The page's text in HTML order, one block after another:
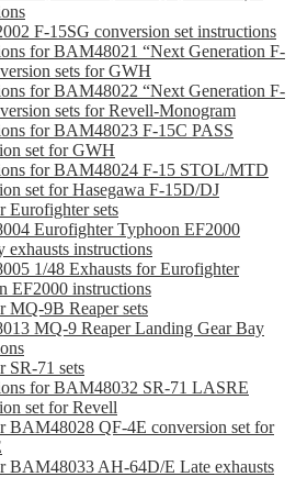
F-15SG conversion set instructions
for BAM48021 “Next Generation F-
sets for GWH
for BAM48022 “Next Generation F-
sets for Revell-Monogram
for BAM48023 F-15C PASS
set for GWH
for BAM48024 F-15 STOL/MTD
set for Hasegawa F-15D/DJ
Eurofighter sets
Eurofighter Typhoon EF2000
exhausts instructions
1/48 Exhausts for Eurofighter
EF2000 instructions
MQ-9B Reaper sets
MQ-9 Reaper Landing Gear Bay
SR-71 sets
for BAM48032 SR-71 LASRE
set for Revell
BAM48028 QF-4E conversion set for
BAM48033 AH-64D/E Late exhausts